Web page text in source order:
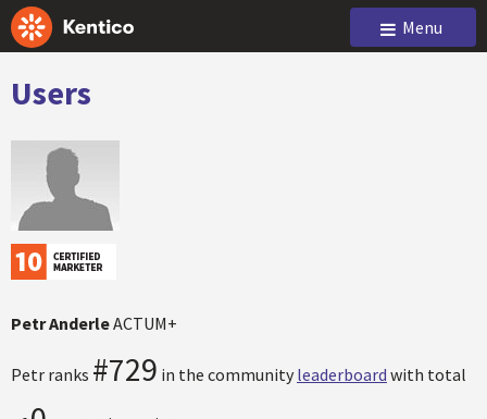
Menu
Users
Petr AnderleACTUM+
Petr ranks #729 in the community leaderboard with total